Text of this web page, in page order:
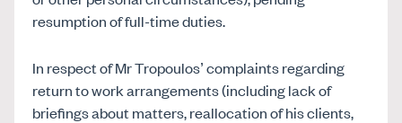
resumption of full-time duties.
In respect of Mr Tropoulos’ complaints regarding
return to work arrangements (including lack of
briefings about matters, reallocation of his clients,